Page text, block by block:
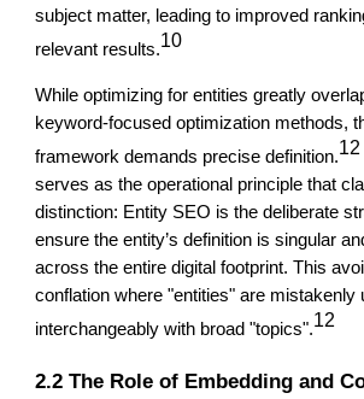
subject matter, leading to improved
relevant results.10
While optimizing for entities greatly
keyword-focused optimization methods,
framework demands precise definition.12
serves as the operational principle that
distinction: Entity SEO is the deliberate
ensure the entity’s definition is singular
across the entire digital footprint. This
conflation where "entities" are mistakenly
interchangeably with broad "topics".12
2.2 The Role of Embedding and